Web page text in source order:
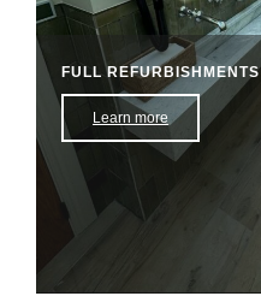
FULL REFURBISHMENTS
Learn more